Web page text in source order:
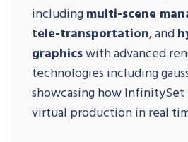
includingmulti-scene
tele-transportation, and
graphicswith advanced
technologies including
showcasing how InfinitySet
virtual production in real